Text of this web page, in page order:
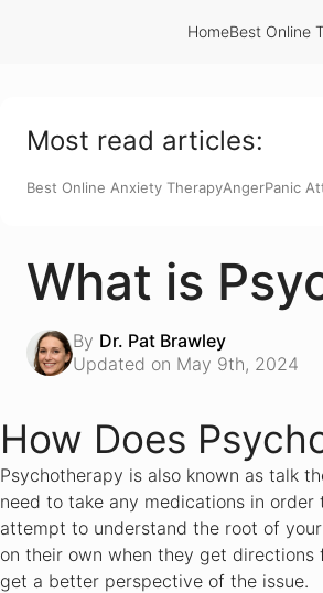
HomeBest Online
7 Cups
Teen
Brightside
Thera-LINK
ReGain
Counseling
Panic Away
E-Therapy
Most read articles:
Best Online Anxiety TherapyAngerPanic
What is
By Dr. Pat Brawley
Updated on May 9th, 2024
How Does
Psychotherapy is also known as talk
need to take any medications in
attempt to understand the root of
on their own when they get
get a better perspective of the issue.